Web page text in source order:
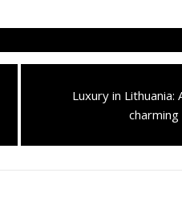
Next
Luxury in